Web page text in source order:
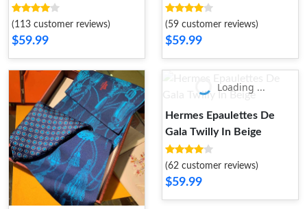
(113 customer reviews)
$59.99
(59 customer reviews)
$59.99
Loading ...
Hermes Epaulettes De
Gala Twilly In Beige
(62 customer reviews)
$59.99